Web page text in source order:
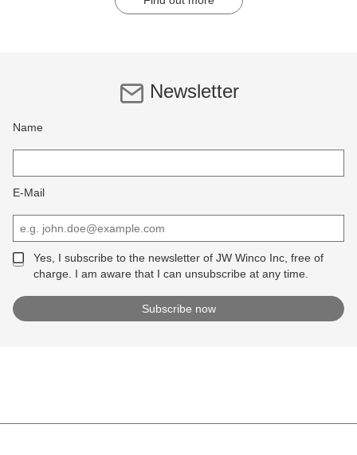
Newsletter
Name
E-Mail
Yes, I subscribe to the newsletter of JW Winco Inc, free of
charge. I am aware that I can unsubscribe at any time.